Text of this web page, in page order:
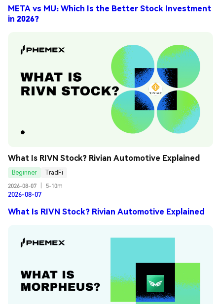
META vs MU: Which Is the Better Stock Investment
in 2026?
What Is RIVN Stock? Rivian Automotive Explained
Beginner
TradFi
2026-08-07
5-10m
2026-08-07
What Is RIVN Stock? Rivian Automotive Explained